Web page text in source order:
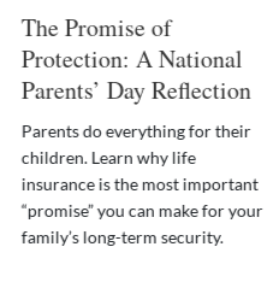
The Promise of
Protection: A National
Parents’ Day Reflection
Parents do everything for their
children. Learn why life
insurance is the most important
“promise” you can make for your
family’s long-term security.